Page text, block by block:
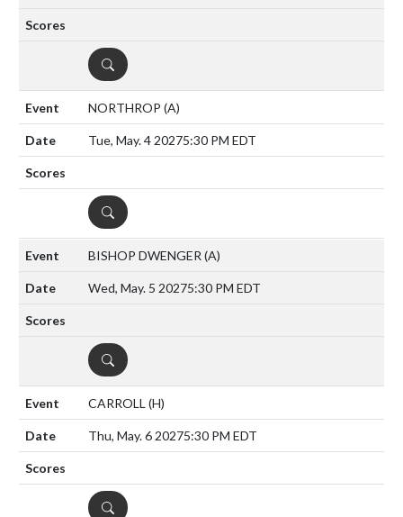
DETAILS
NORTHROP (A)
Tue, May. 4 20275:30 PM EDT
DETAILS
BISHOP DWENGER (A)
Wed, May. 5 20275:30 PM EDT
DETAILS
CARROLL (H)
Thu, May. 6 20275:30 PM EDT
DETAILS